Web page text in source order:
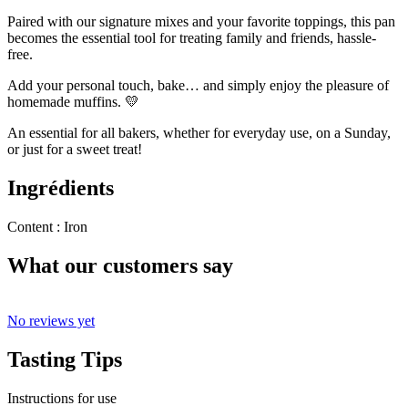
Paired with our signature mixes and your favorite toppings, this pan
becomes the essential tool for treating family and friends, hassle-
free.
Add your personal touch, bake… and simply enjoy the pleasure of
homemade muffins. 💛
An essential for all bakers, whether for everyday use, on a Sunday,
or just for a sweet treat!
Ingrédients
Content : Iron
What our customers say
No reviews yet
Tasting Tips
Instructions for use